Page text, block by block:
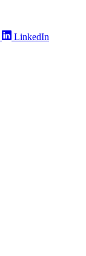
LinkedIn